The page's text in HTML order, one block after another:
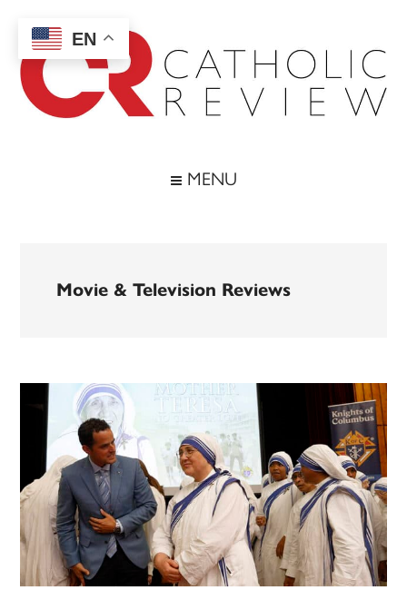
main
content
secondary
menu
footer
MENU
Movie & Television Reviews
EN